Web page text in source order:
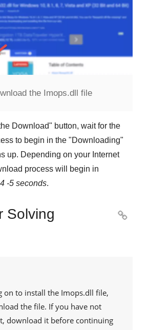
the Imops.dll file
Download" button, wait for the
to begin in the "Downloading"
up. Depending on your Internet
process will begin in
-5 seconds.
Solving

on to install the Imops.dll file,
the file. If you have not
download it before continuing